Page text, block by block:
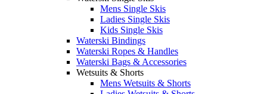
Mens Single Skis
Ladies Single Skis
Kids Single Skis
Waterski Bindings
Waterski Ropes & Handles
Waterski Bags & Accessories
Wetsuits & Shorts
Mens Wetsuits & Shorts